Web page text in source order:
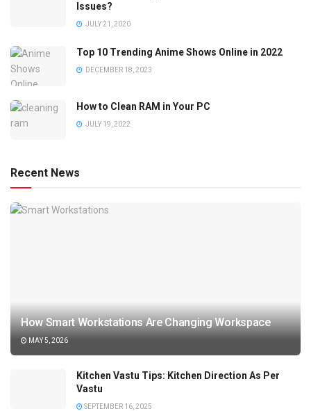
Issues?
JULY 21, 2020
Top 10 Trending Anime Shows Online in 2022
DECEMBER 18, 2023
How to Clean RAM in Your PC
JULY 19, 2022
Recent News
How Smart Workstations Are Changing Workspace
MAY 5, 2026
Kitchen Vastu Tips: Kitchen Direction As Per
Vastu
SEPTEMBER 16, 2025